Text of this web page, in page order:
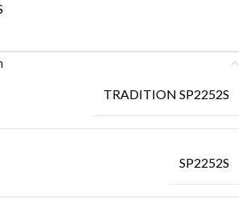
TRADITION SP2252S
SP2252S